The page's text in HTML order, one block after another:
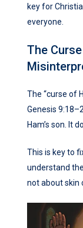
key for
everyone.
The
The “curse of
Genesis
Ham’s son. It
This is key to
understand
not about skin